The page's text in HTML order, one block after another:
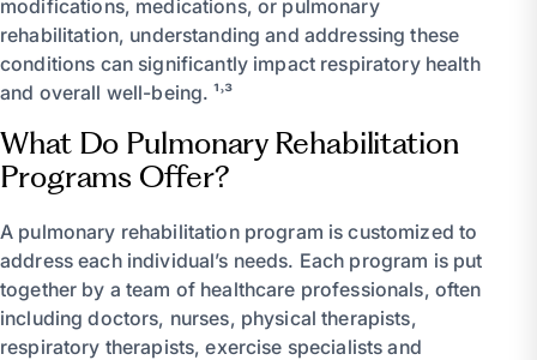
modifications, medications, or pulmonary
rehabilitation, understanding and addressing these
conditions can significantly impact respiratory health
and overall well-being. ¹˒³
What Do Pulmonary Rehabilitation
Programs Offer?
A pulmonary rehabilitation program is customized to
address each individual’s needs. Each program is put
together by a team of healthcare professionals, often
including doctors, nurses, physical therapists,
respiratory therapists, exercise specialists and